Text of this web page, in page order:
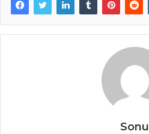
Sonu